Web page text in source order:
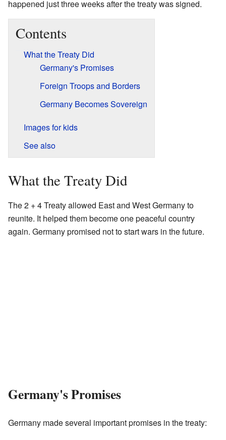
happened just three weeks after the treaty was signed.
Contents
What the Treaty Did
Germany's Promises
Foreign Troops and Borders
Germany Becomes Sovereign
Images for kids
See also
What the Treaty Did
The 2 + 4 Treaty allowed East and West Germany to
reunite. It helped them become one peaceful country
again. Germany promised not to start wars in the future.
Germany's Promises
Germany made several important promises in the treaty: